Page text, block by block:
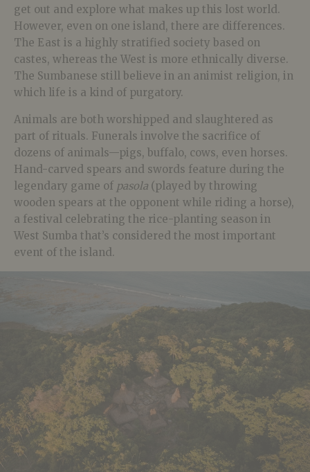
get out and explore what makes up this lost world.
However, even on one island, there are differences.
The East is a highly stratified society based on
castes, whereas the West is more ethnically diverse.
The Sumbanese still believe in an animist religion, in
which life is a kind of purgatory.
Animals are both worshipped and slaughtered as
part of rituals. Funerals involve the sacrifice of
dozens of animals—pigs, buffalo, cows, even horses.
Hand-carved spears and swords feature during the
legendary game of pasola (played by throwing
wooden spears at the opponent while riding a horse),
a festival celebrating the rice-planting season in
West Sumba that’s considered the most important
event of the island.